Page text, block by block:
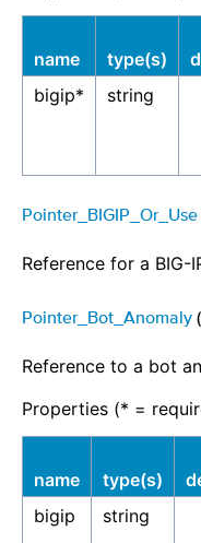
name type(s)
bigip*
string
Pointer_BIGIP_Or_Use
Reference for a BIG-
Pointer_Bot_Anomaly
Reference to a bot
Properties (* =
name type(s)
bigip
string